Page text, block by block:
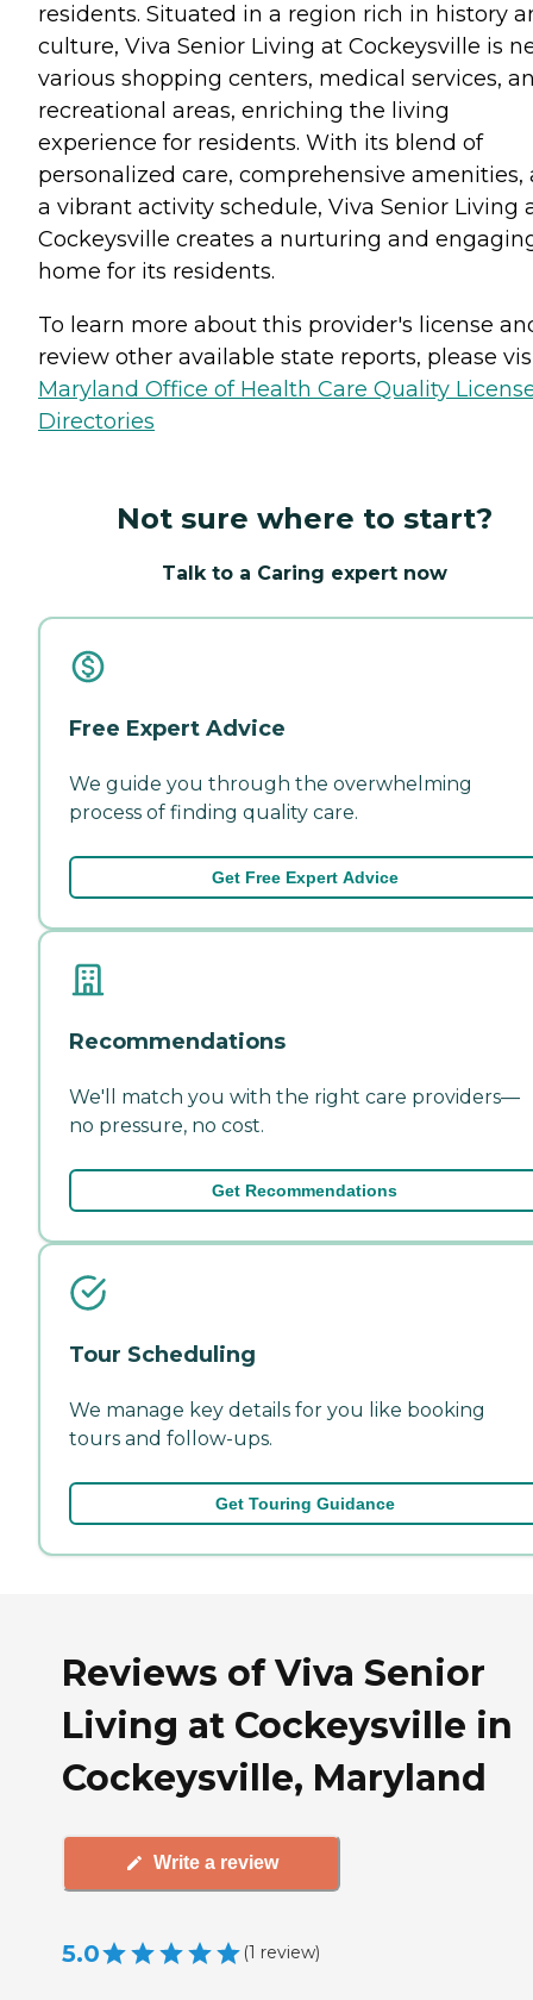
residents. Situated in a region rich in history
culture, Viva Senior Living at Cockeysville is
various shopping centers, medical services,
recreational areas, enriching the living
experience for residents. With its blend of
personalized care, comprehensive amenities,
a vibrant activity schedule, Viva Senior Living
Cockeysville creates a nurturing and
home for its residents.
To learn more about this provider's license
review other available state reports, please
Maryland Office of Health Care Quality
Directories
Not sure where to start?
Talk to a Caring expert now
Free Expert Advice
We guide you through the overwhelming
process of finding quality care.
Get Free Expert Advice
Recommendations
We'll match you with the right care providers—
no pressure, no cost.
Get Recommendations
Tour Scheduling
We manage key details for you like booking
tours and follow-ups.
Get Touring Guidance
Reviews of Viva Senior
Living at Cockeysville in
Cockeysville, Maryland
Write a review
5.0 (1 review)